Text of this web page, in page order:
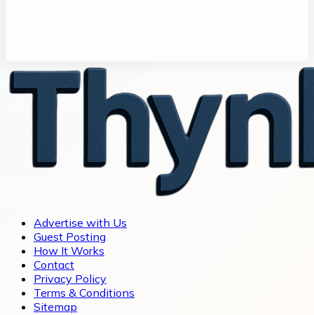
Advertise with Us
Guest Posting
How It Works
Contact
Privacy Policy
Terms & Conditions
Sitemap